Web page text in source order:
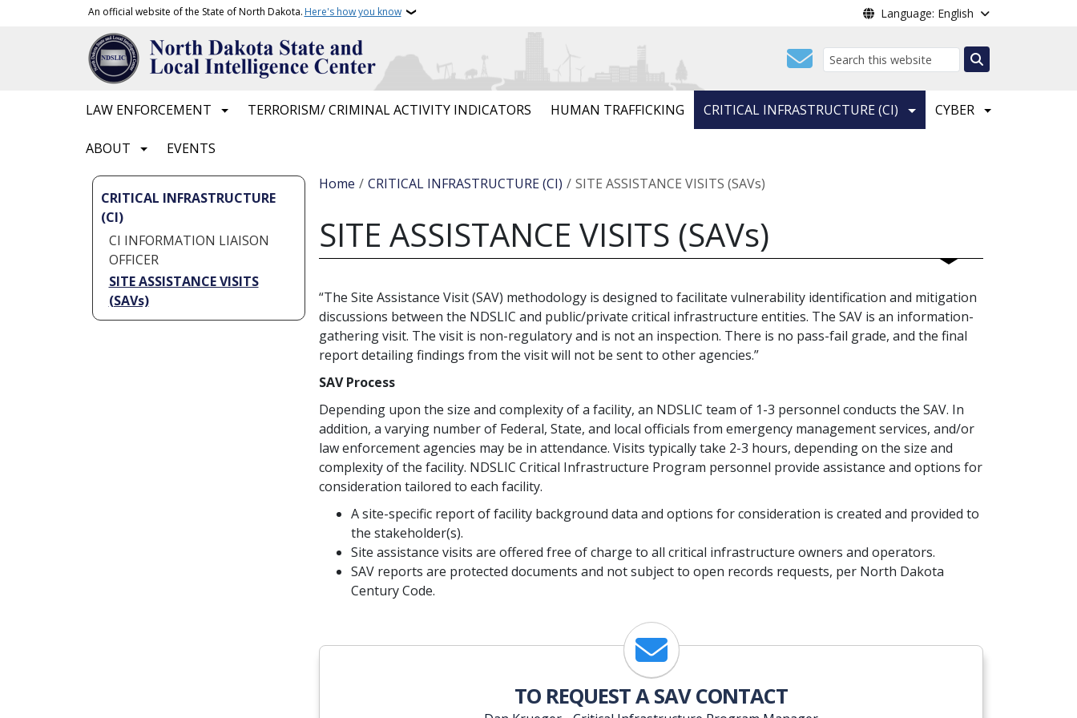
Skip to main contentAn official website of the State of North Dakota. Here's how you know Language: English
Search
LAW ENFORCEMENT TERRORISM/ CRIMINAL ACTIVITY INDICATORS HUMAN TRAFFICKING CRITICAL INFRASTRUCTURE (CI) CYBER
ABOUT EVENTS
CRITICAL INFRASTRUCTURE
(CI)
CI INFORMATION LIAISON
OFFICER
SITE ASSISTANCE VISITS
(SAVs)
Breadcrumb
Home CRITICAL INFRASTRUCTURE (CI) SITE ASSISTANCE VISITS (SAVs)
SITE ASSISTANCE VISITS (SAVs)
“The Site Assistance Visit (SAV) methodology is designed to facilitate vulnerability identification and mitigation
discussions between the NDSLIC and public/private critical infrastructure entities. The SAV is an information-
gathering visit. The visit is non-regulatory and is not an inspection. There is no pass-fail grade, and the final
report detailing findings from the visit will not be sent to other agencies.”
SAV Process
Depending upon the size and complexity of a facility, an NDSLIC team of 1-3 personnel conducts the SAV. In
addition, a varying number of Federal, State, and local officials from emergency management services, and/or
law enforcement agencies may be in attendance. Visits typically take 2-3 hours, depending on the size and
complexity of the facility. NDSLIC Critical Infrastructure Program personnel provide assistance and options for
consideration tailored to each facility.
A site-specific report of facility background data and options for consideration is created and provided to
the stakeholder(s).
Site assistance visits are offered free of charge to all critical infrastructure owners and operators.
SAV reports are protected documents and not subject to open records requests, per North Dakota
Century Code.
Email
TO REQUEST A SAV CONTACT